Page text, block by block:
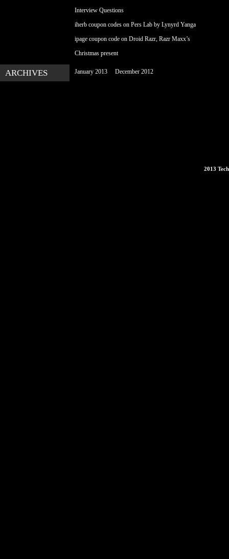
Interview Questions
iherb coupon codes on Pers Lab by Lynyrd Yanga
ipage coupon code on Droid Razr, Razr Maxx’s
Christmas present
ARCHIVES January 2013 December 2012
2013